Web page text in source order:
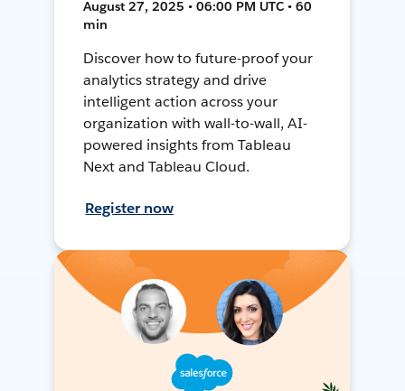
August 27, 2025 • 06:00 PM UTC • 60
min
Discover how to future-proof your
analytics strategy and drive
intelligent action across your
organization with wall-to-wall, AI-
powered insights from Tableau
Next and Tableau Cloud.
Register now